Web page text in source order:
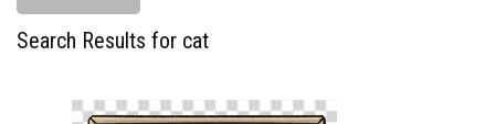
Search Results for cat